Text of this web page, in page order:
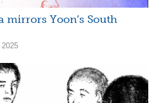
mirrors Yoon’s South